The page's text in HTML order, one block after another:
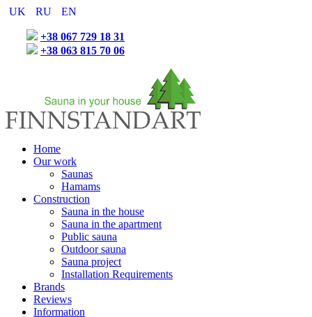
UK RU EN
+38 067 729 18 31
+38 063 815 70 06
Home
Our work
Saunas
Hamams
Construction
Sauna in the house
Sauna in the apartment
Public sauna
Outdoor sauna
Sauna project
Installation Requirements
Brands
Reviews
Information